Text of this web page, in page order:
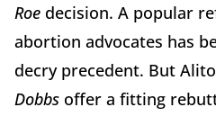
Roe decision. A popular
abortion advocates has
decry precedent. But
Dobbs offer a fitting